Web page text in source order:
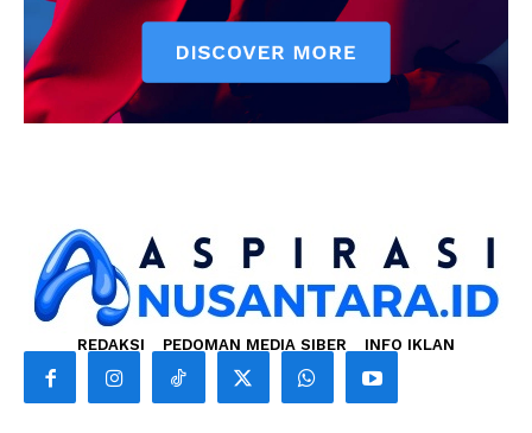
REDAKSI PEDOMAN MEDIA SIBER INFO IKLAN